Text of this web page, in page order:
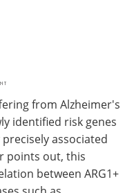
from Alzheimer's
identified risk genes
associated
points out, this
between ARG1+